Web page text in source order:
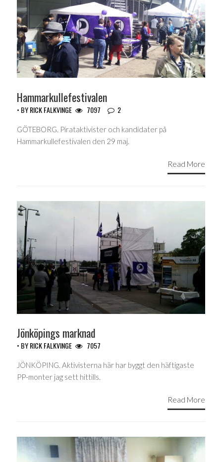
Hammarkullefestivalen
• BYRICK FALKVINGE 7097 2
GÖTEBORG. Pirataktivister och kandidater på
Hammarkullefestivalen den 29 maj.
Read More
Jönköpings marknad
• BYRICK FALKVINGE 7057
JÖNKÖPING. Aktivisterna här har byggt den häftigaste
PP-monter jag sett hittills.
Read More